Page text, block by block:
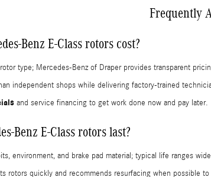
Frequently
Benz E-Class rotors cost?
type; Mercedes-Benz of Draper provides transparent
independent shops while delivering factory-trained
and service financing to get work done now and pay later.
Benz E-Class rotors last?
environment, and brake pad material; typical life ranges
rotors quickly and recommends resurfacing when possible